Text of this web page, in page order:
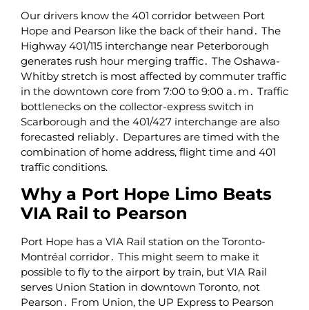
Our drivers know the 401 corridor between Port
Hope and Pearson like the back of their hand․ The
Highway 401/115 interchange near Peterborough
generates rush hour merging traffic․ The Oshawa-
Whitby stretch is most affected by commuter traffic
in the downtown core from 7:00 to 9:00 a․m․ Traffic
bottlenecks on the collector-express switch in
Scarborough and the 401/427 interchange are also
forecasted reliably․ Departures are timed with the
combination of home address‚ flight time and 401
traffic conditions.
Why a Port Hope Limo Beats
VIA Rail to Pearson
Port Hope has a VIA Rail station on the Toronto-
Montréal corridor․ This might seem to make it
possible to fly to the airport by train‚ but VIA Rail
serves Union Station in downtown Toronto‚ not
Pearson․ From Union‚ the UP Express to Pearson